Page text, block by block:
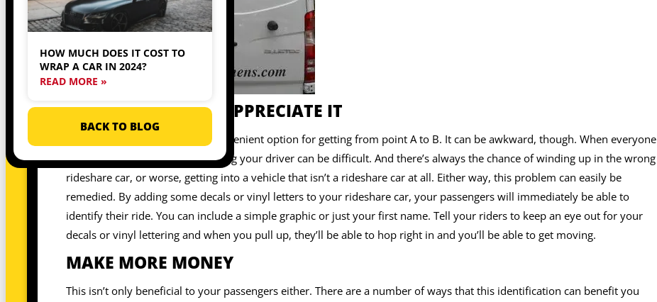
PASSENGERS WILL APPRECIATE IT
Using a rideshare service is a convenient option for getting from point A to B. It can be awkward, though. When everyone
is using a rideshare service, finding your driver can be difficult. And there’s always the chance of winding up in the wrong
rideshare car, or worse, getting into a vehicle that isn’t a rideshare car at all. Either way, this problem can easily be
remedied. By adding some decals or vinyl letters to your rideshare car, your passengers will immediately be able to
identify their ride. You can include a simple graphic or just your first name. Tell your riders to keep an eye out for your
decals or vinyl lettering and when you pull up, they’ll be able to hop right in and you’ll be able to get moving.
MAKE MORE MONEY
This isn’t only beneficial to your passengers either. There are a number of ways that this identification can benefit you
HOW MUCH DOES IT COST TO
WRAP A CAR IN 2024?
READ MORE »
BACK TO BLOG